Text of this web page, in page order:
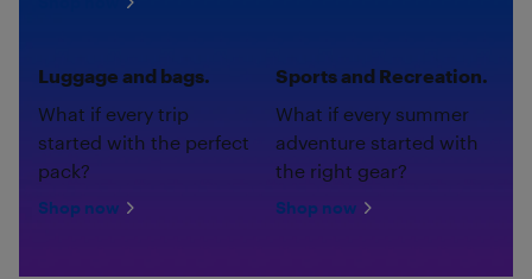
Luggage and bags.
What if every trip
started with the perfect
pack?
Shop now
Sports and Recreation.
What if every summer
adventure started with
the right gear?
Shop now